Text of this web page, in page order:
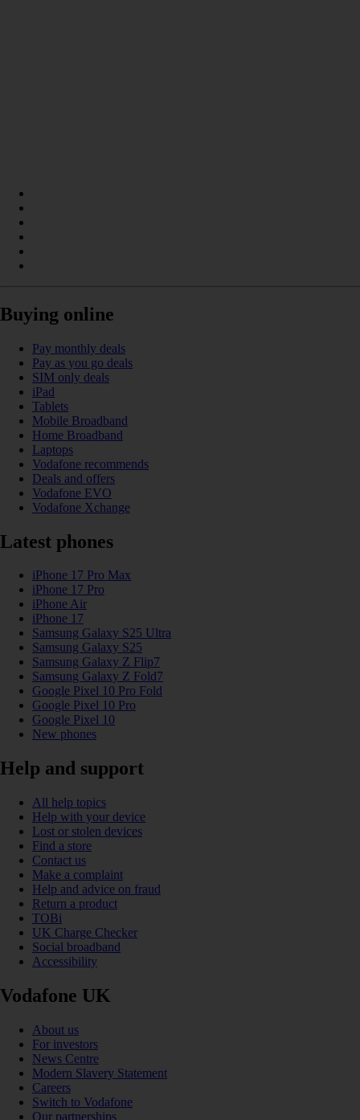
Buying online
Pay monthly deals
Pay as you go deals
SIM only deals
iPad
Tablets
Mobile Broadband
Home Broadband
Laptops
Vodafone recommends
Deals and offers
Vodafone EVO
Vodafone Xchange
Latest phones
iPhone 17 Pro Max
iPhone 17 Pro
iPhone Air
iPhone 17
Samsung Galaxy S25 Ultra
Samsung Galaxy S25
Samsung Galaxy Z Flip7
Samsung Galaxy Z Fold7
Google Pixel 10 Pro Fold
Google Pixel 10 Pro
Google Pixel 10
New phones
Help and support
All help topics
Help with your device
Lost or stolen devices
Find a store
Contact us
Make a complaint
Help and advice on fraud
Return a product
TOBi
UK Charge Checker
Social broadband
Accessibility
Vodafone UK
About us
For investors
News Centre
Modern Slavery Statement
Careers
Switch to Vodafone
Our partnerships